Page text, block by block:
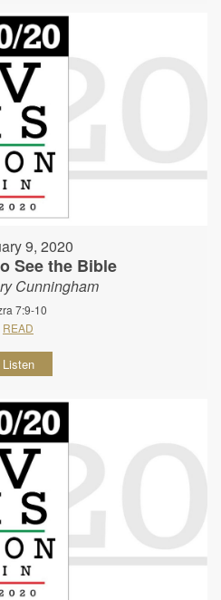
9, 2020
See the Bible
Cunningham
7:9-10
READ
Listen